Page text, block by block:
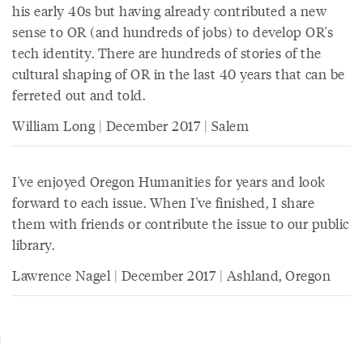
his early 40s but having already contributed a new
sense to OR (and hundreds of jobs) to develop OR's
tech identity. There are hundreds of stories of the
cultural shaping of OR in the last 40 years that can be
ferreted out and told.
William Long | December 2017 | Salem
I've enjoyed Oregon Humanities for years and look
forward to each issue. When I've finished, I share
them with friends or contribute the issue to our public
library.
Lawrence Nagel | December 2017 | Ashland, Oregon